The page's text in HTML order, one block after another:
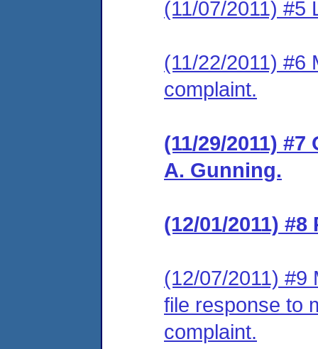
(11/07/2011) #5
(11/22/2011) #6
complaint.
(11/29/2011)
A. Gunning.
(12/01/2011)
(12/07/2011) #9
file response to
complaint.